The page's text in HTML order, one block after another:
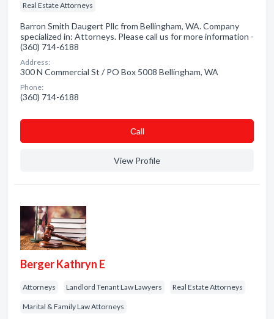
Real Estate Attorneys
Barron Smith Daugert Pllc from Bellingham, WA. Company
specialized in: Attorneys. Please call us for more information -
(360) 714-6188
Address:
300 N Commercial St / PO Box 5008 Bellingham, WA
Phone:
(360) 714-6188
Сall
View Profile
Berger Kathryn E
Attorneys Landlord Tenant Law Lawyers Real Estate Attorneys
Marital & Family Law Attorneys